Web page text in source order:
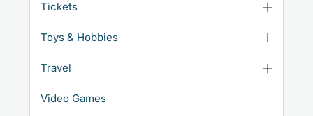
Tickets
Toys & Hobbies
Travel
Video Games